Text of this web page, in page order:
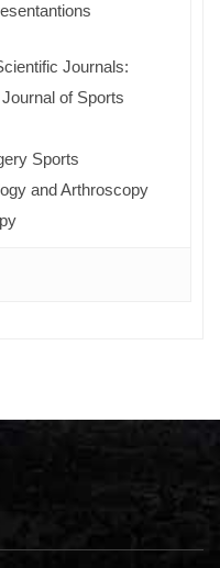
Journals:
of Sports
Sports
and Arthroscopy